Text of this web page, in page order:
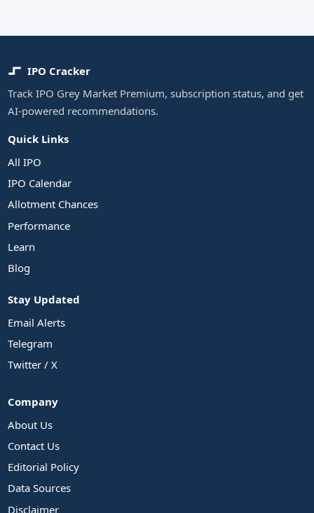
IPO Cracker
Track IPO Grey Market Premium, subscription status, and get
AI-powered recommendations.
Quick Links
All IPO
IPO Calendar
Allotment Chances
Performance
Learn
Blog
Stay Updated
Email Alerts
Telegram
Twitter / X
Company
About Us
Contact Us
Editorial Policy
Data Sources
Disclaimer